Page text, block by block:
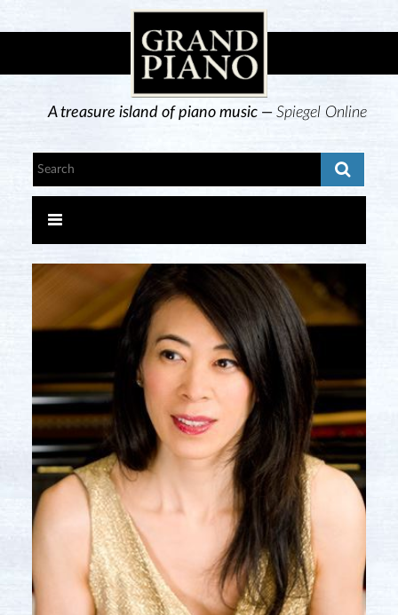
A treasure island of piano music —Spiegel Online